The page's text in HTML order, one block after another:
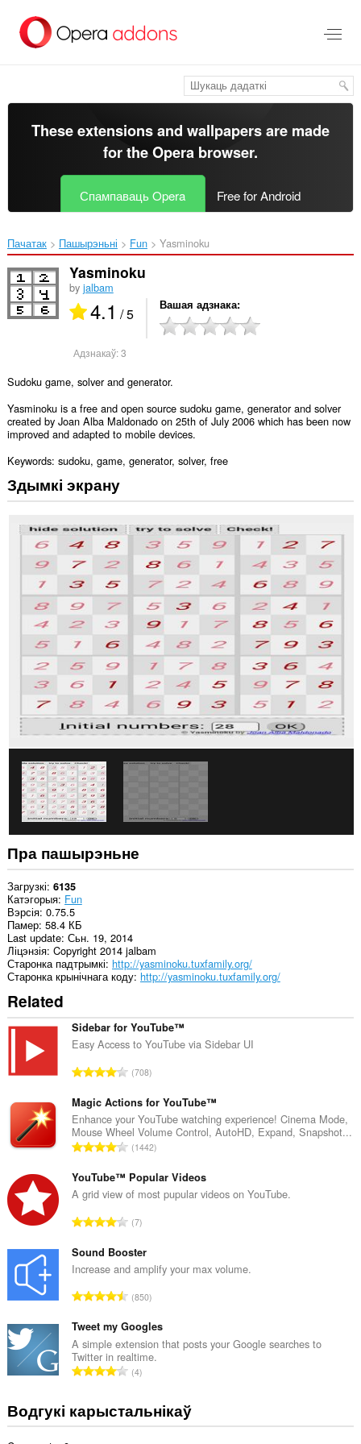
асноўнага
These extensions and wallpapers are made
for theOpera browser.
Спампаваць Opera Free for Android
Пачатак Пашырэньні Fun Yasminoku‎
Yasminoku
by jalbam
4.1 / 5 Вашая адзнака
Адзнакаў:3
Sudoku game, solver and generator.
Yasminoku is a free and open source sudoku game, generator and solver
created by Joan Alba Maldonado on 25th of July 2006 which has been now
improved and adapted to mobile devices.
Keywords: sudoku, game, generator, solver, free
Здымкі экрану
Пра пашырэньне
Загрузкі 6135
Катэгорыя Fun
Вэрсія 0.75.5
Памер 58.4 КБ
Last update Сьн. 19, 2014
Ліцэнзія Copyright 2014 jalbam
Старонка падтрымкі http://yasminoku.tuxfamily.org/
Старонка крынічнага коду http://yasminoku.tuxfamily.org/
Related
Sidebar for YouTube™
Easy Access to YouTube via Sidebar UI
А
з
н
а
к
ў
:
708
Magic Actions for YouTube™
Enhance your YouTube watching experience! Cinema Mode,
Mouse Wheel Volume Control, AutoHD, Expand, Snapshot...
А
з
н
к
ў
:
1442
YouTube™ Popular Videos
A grid view of most pupular videos on YouTube.
А
з
н
к
ў
:
7
Sound Booster
Increase and amplify your max volume.
А
з
н
а
к
ў
:
850
Tweet my Googles
A simple extension that posts your Google searches to
Twitter in realtime.
А
н
4
Водгукі карыстальнікаў